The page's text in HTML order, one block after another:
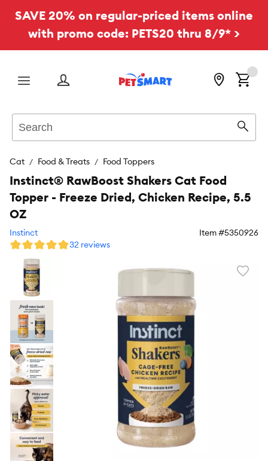
SAVE 20% on regular-priced items online
with promo code: PETS20 thru 8/9* >
Menu
Cat Food & Treats Food Toppers
Instinct® RawBoost Shakers Cat Food
Topper - Freeze Dried, Chicken Recipe, 5.5
OZ
Instinct Item #5350926
32 reviews